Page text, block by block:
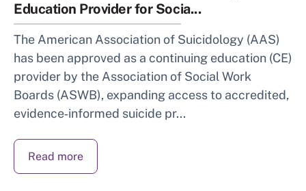
Education Provider for Socia...
The American Association of Suicidology (AAS)
has been approved as a continuing education (CE)
provider by the Association of Social Work
Boards (ASWB), expanding access to accredited,
evidence‑informed suicide pr...
Read more